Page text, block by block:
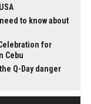
to know about
for
Cebu
Q-Day danger